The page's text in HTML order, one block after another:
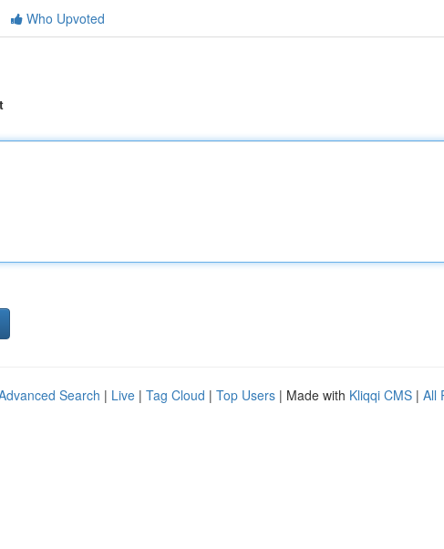
Who Upvoted
Search | Live | Tag Cloud | Top Users | Made with Kliqqi CMS | All